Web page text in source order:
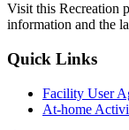
Visit this Recreation
information and the
Quick Links
Facility User
At-home